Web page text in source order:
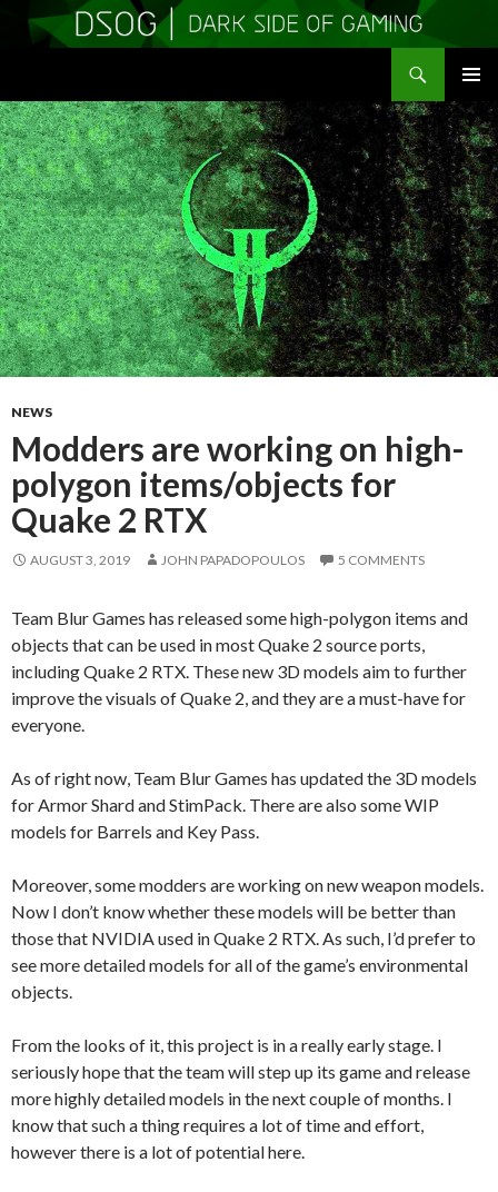
MENU
TO
CONTENT
NEWS
Modders are working on high-
polygon items/objects for
Quake 2 RTX
AUGUST 3, 2019 JOHN PAPADOPOULOS 5 COMMENTS
Team Blur Games has released some high-polygon items and
objects that can be used in most Quake 2 source ports,
including Quake 2 RTX. These new 3D models aim to further
improve the visuals of Quake 2, and they are a must-have for
everyone.
As of right now, Team Blur Games has updated the 3D models
for Armor Shard and StimPack. There are also some WIP
models for Barrels and Key Pass.
Moreover, some modders are working on new weapon models.
Now I don’t know whether these models will be better than
those that NVIDIA used in Quake 2 RTX. As such, I’d prefer to
see more detailed models for all of the game’s environmental
objects.
From the looks of it, this project is in a really early stage. I
seriously hope that the team will step up its game and release
more highly detailed models in the next couple of months. I
know that such a thing requires a lot of time and effort,
however there is a lot of potential here.